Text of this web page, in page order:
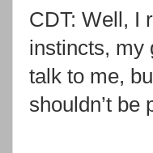
CDT: Well, I
instincts, my
talk to me,
shouldn’t be